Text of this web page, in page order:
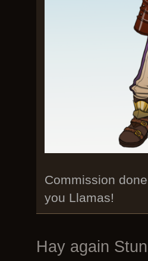
Commission
you Llamas!
Hay again